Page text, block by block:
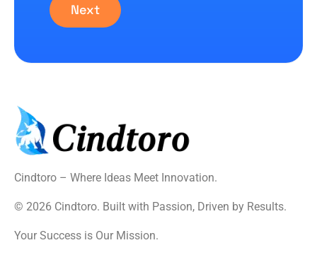
Next
Cindtoro – Where Ideas Meet Innovation.
© 2026 Cindtoro. Built with Passion, Driven by Results.
Your Success is Our Mission.